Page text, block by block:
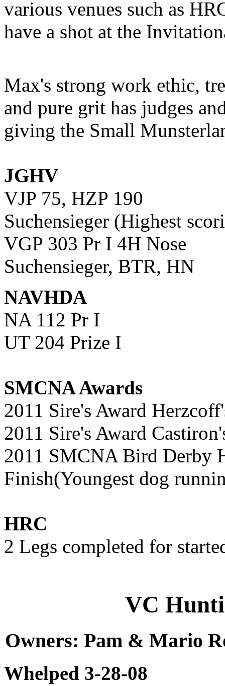
various venues such as
have a shot at the
Max's strong work ethic,
and pure grit has judges
giving the Small
JGHV
VJP 75, HZP 190
Suchensieger (Highest
VGP 303 Pr I 4H Nose
Suchensieger, BTR, HN
NAVHDA
NA 112 Pr I
UT 204 Prize I
SMCNA Awards
2011 Sire's Award
2011 Sire's Award
2011 SMCNA Bird Derby
Finish(Youngest dog
HRC
2 Legs completed for
VC
Owners: Pam & Mario
Whelped 3-28-08